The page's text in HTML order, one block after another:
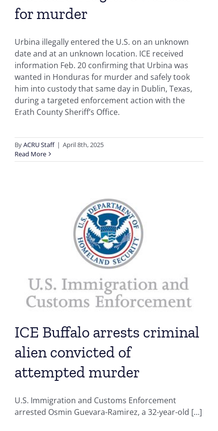
for murder
Urbina illegally entered the U.S. on an unknown
date and at an unknown location. ICE received
information Feb. 20 confirming that Urbina was
wanted in Honduras for murder and safely took
him into custody that same day in Dublin, Texas,
during a targeted enforcement action with the
Erath County Sheriff’s Office.
ByACRU Staff | April 8th, 2025
Read More
ICE Buffalo arrests criminal
alien convicted of
attempted murder
U.S. Immigration and Customs Enforcement
arrested Osmin Guevara-Ramirez, a 32-year-old […]